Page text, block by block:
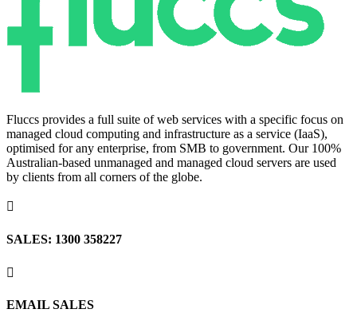
Fluccs provides a full suite of web services with a specific focus on
managed cloud computing and infrastructure as a service (IaaS),
optimised for any enterprise, from SMB to government. Our 100%
Australian-based unmanaged and managed cloud servers are used
by clients from all corners of the globe.

SALES: 1300 358227

EMAIL SALES